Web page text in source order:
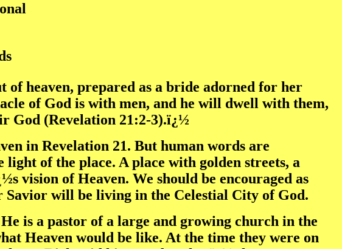
heaven, prepared as a bride adorned for her
of God is with men, and he will dwell with them,
God (Revelation 21:2-3).ï¿½
in Revelation 21. But human words are
of the place. A place with golden streets, a
vision of Heaven. We should be encouraged as
Savior will be living in the Celestial City of God.
is a pastor of a large and growing church in the
Heaven would be like. At the time they were on